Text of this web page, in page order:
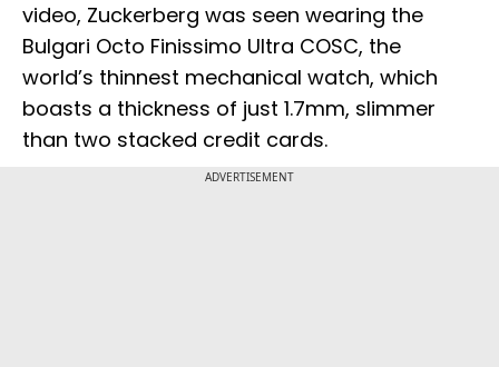
video, Zuckerberg was seen wearing the
Bulgari Octo Finissimo Ultra COSC, the
world’s thinnest mechanical watch, which
boasts a thickness of just 1.7mm, slimmer
than two stacked credit cards.
ADVERTISEMENT